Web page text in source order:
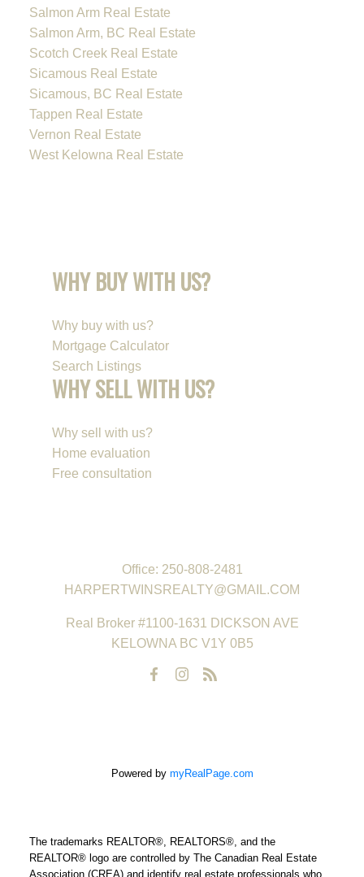
Salmon Arm Real Estate
Salmon Arm, BC Real Estate
Scotch Creek Real Estate
Sicamous Real Estate
Sicamous, BC Real Estate
Tappen Real Estate
Vernon Real Estate
West Kelowna Real Estate
WHY BUY WITH US?
Why buy with us?
Mortgage Calculator
Search Listings
WHY SELL WITH US?
Why sell with us?
Home evaluation
Free consultation
Office: 250-808-2481
HARPERTWINSREALTY@GMAIL.COM
Real Broker #1100-1631 DICKSON AVE
KELOWNA BC V1Y 0B5
Powered by myRealPage.com
The trademarks REALTOR®, REALTORS®, and the
REALTOR® logo are controlled by The Canadian Real Estate
Association (CREA) and identify real estate professionals who